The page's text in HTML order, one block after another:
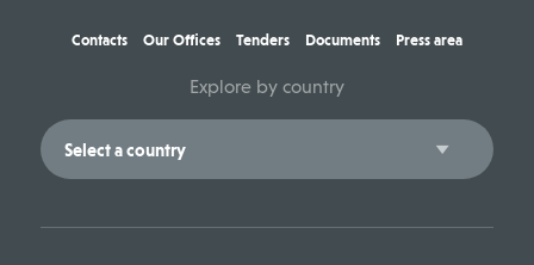
Contacts Our Offices Tenders Documents Press area
Explore by country